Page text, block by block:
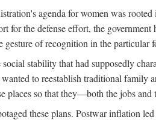
agenda for women was
for the defense effort, the
gesture of recognition in the
stability that had supposedly
to reestablish traditional
places so that they—both the jobs
these plans. Postwar inflation